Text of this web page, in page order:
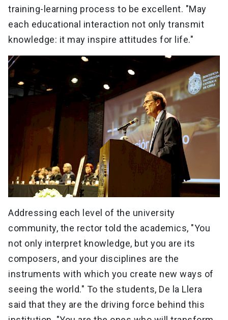
training-learning process to be excellent. "May
each educational interaction not only transmit
knowledge: it may inspire attitudes for life."
Addressing each level of the university
community, the rector told the academics, "You
not only interpret knowledge, but you are its
composers, and your disciplines are the
instruments with which you create new ways of
seeing the world." To the students, De la Llera
said that they are the driving force behind this